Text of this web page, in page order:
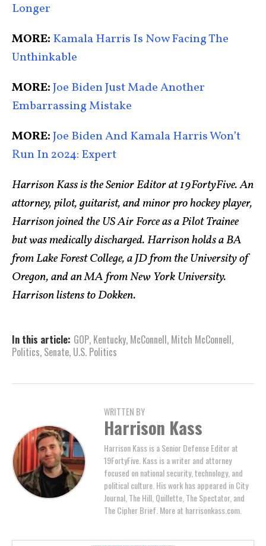
Longer
MORE: Kamala Harris Is Now Facing The
Unthinkable
MORE:Joe Biden Just Made Another
Embarrassing Mistake
MORE:Joe Biden And Kamala Harris Won’t
Run In 2024: Expert
Harrison Kass is the Senior Editor at 19FortyFive. An
attorney, pilot, guitarist, and minor pro hockey player,
Harrison joined the US Air Force as a Pilot Trainee
but was medically discharged. Harrison holds a BA
from Lake Forest College, a JD from the University of
Oregon, and an MA from New York University.
Harrison listens to Dokken.
In this article: GOP, Kentucky, McConnell, Mitch McConnell,
Politics, Senate, U.S. Politics
WRITTEN BY
Harrison Kass
Harrison Kass is a Senior Defense Editor at
19FortyFive. Kass is a writer and attorney
focused on national security, technology, and
political culture. His work has appeared in City
Journal, The Hill, Quillette, The Spectator, and
The Cipher Brief. More at harrisonkass.com.